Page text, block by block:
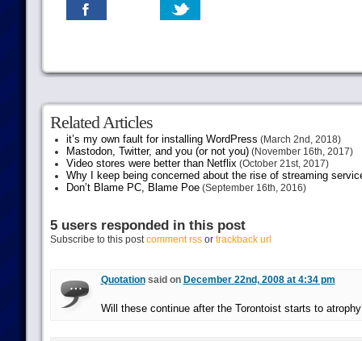
Related Articles
it’s my own fault for installing WordPress (March 2nd, 2018)
Mastodon, Twitter, and you (or not you)(November 16th, 2017)
Video stores were better than Netflix(October 21st, 2017)
Why I keep being concerned about the rise of streaming
Don’t Blame PC, Blame Poe(September 16th, 2016)
5 users responded in this post
Subscribe to this postcomment rssor trackback url
Quotationsaid on December 22nd, 2008 at 4:34 pm
Will these continue after the Torontoist starts to